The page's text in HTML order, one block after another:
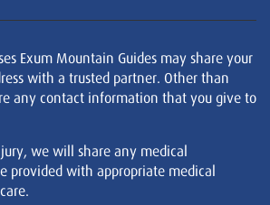
Exum Mountain Guides may share your
with a trusted partner. Other than
any contact information that you give to
we will share any medical
provided with appropriate medical